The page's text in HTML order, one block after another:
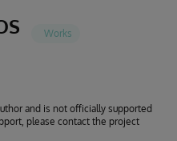
and is not officially supported
please contact the project